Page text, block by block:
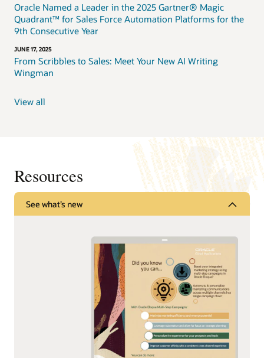
Oracle Named a Leader in the 2025 Gartner® Magic
Quadrant™ for Sales Force Automation Platforms for the
9th Consecutive Year
JUNE 17, 2025
From Scribbles to Sales: Meet Your New AI Writing
Wingman
View all
Resources
See what’s new